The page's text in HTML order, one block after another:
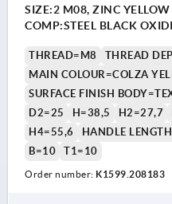
SIZE:2 M08, ZINC
COMP:STEEL BLACK
THREAD=M8
THREAD
MAIN COLOUR=COLZA
SURFACE FINISH
D2=25
H=38,5 H2=27,7
H4=55,6
HANDLE
B=10
T1=10
Order number: K1599.208183